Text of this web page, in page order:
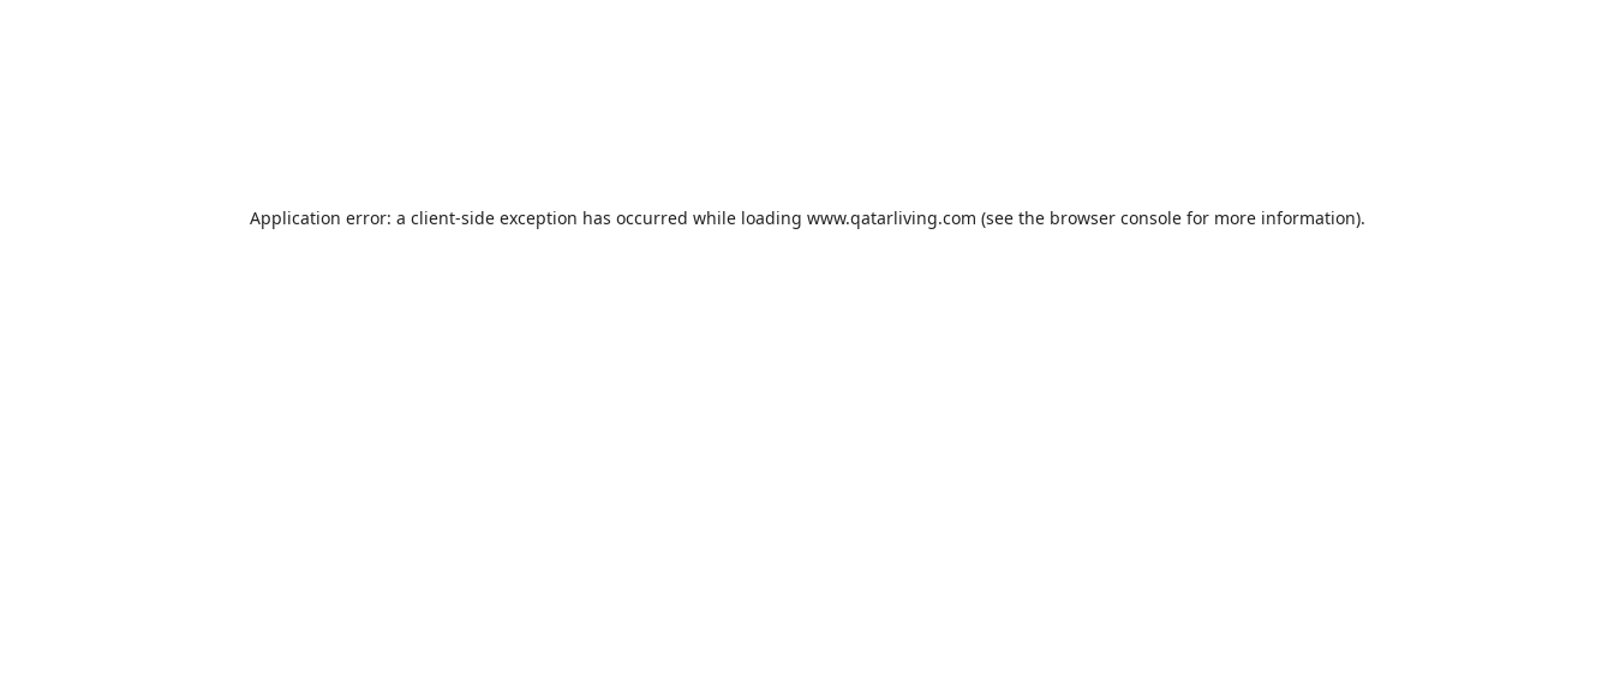
Application error: a client-side exception has occurred while loading www.qatarliving.com (see the browser consolefor more information).